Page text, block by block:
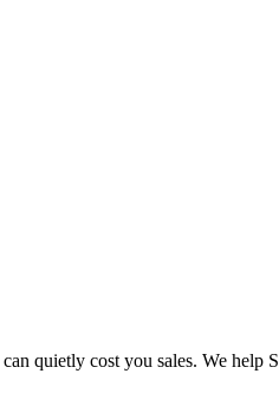
quietly cost you sales. We help